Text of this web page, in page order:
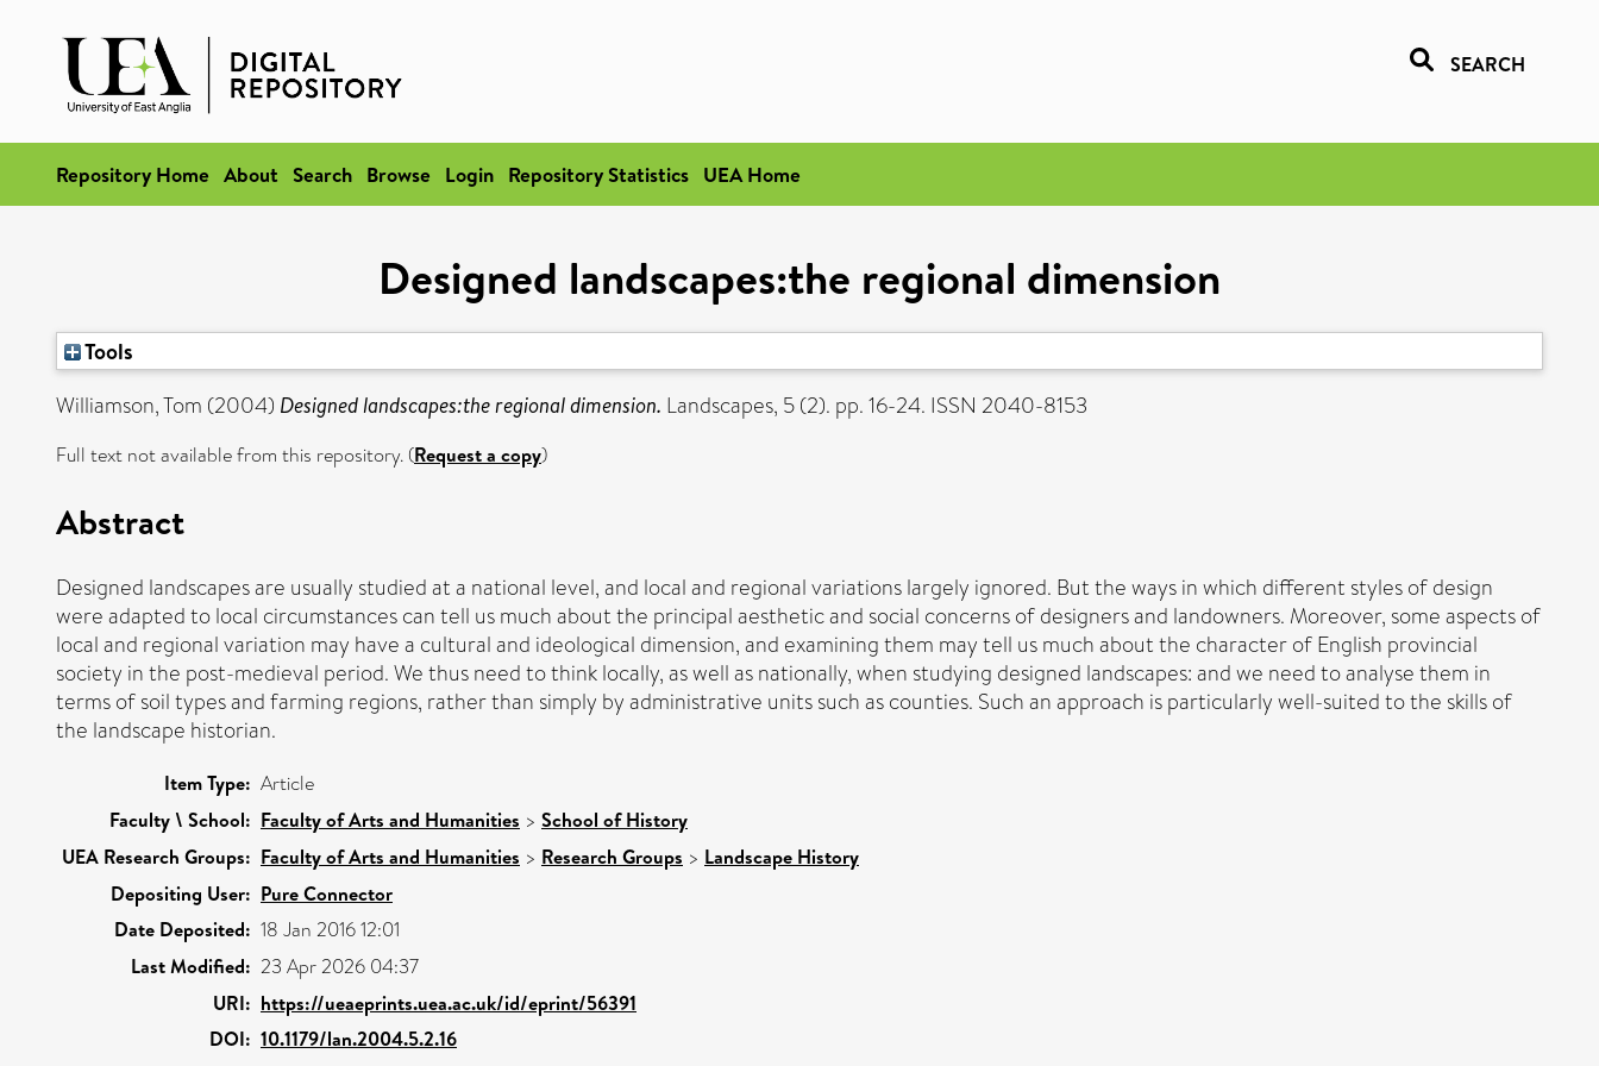
SEARCH
Repository Home About Search Browse Login Repository Statistics UEA Home
Designed landscapes:the regional dimension
Tools
Williamson, Tom (2004) Designed landscapes:the regional dimension. Landscapes, 5 (2). pp. 16-24. ISSN 2040-8153
Full text not available from this repository. (Request a copy)
Abstract
Designed landscapes are usually studied at a national level, and local and regional variations largely ignored. But the ways in which different styles of design
were adapted to local circumstances can tell us much about the principal aesthetic and social concerns of designers and landowners. Moreover, some aspects of
local and regional variation may have a cultural and ideological dimension, and examining them may tell us much about the character of English provincial
society in the post-medieval period. We thus need to think locally, as well as nationally, when studying designed landscapes: and we need to analyse them in
terms of soil types and farming regions, rather than simply by administrative units such as counties. Such an approach is particularly well-suited to the skills of
the landscape historian.
Item Type: Article
Faculty \ School: Faculty of Arts and Humanities > School of History
UEA Research Groups: Faculty of Arts and Humanities > Research Groups > Landscape History
Depositing User: Pure Connector
Date Deposited: 18 Jan 2016 12:01
Last Modified: 23 Apr 2026 04:37
URI: https://ueaeprints.uea.ac.uk/id/eprint/56391
DOI: 10.1179/lan.2004.5.2.16